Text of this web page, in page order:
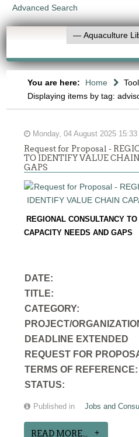
Advanced Search
You are here: Home
Displaying items by tag:
Monday, 04 August 2025 15:33
Request for Proposal -
TO IDENTIFY VALUE
GAPS
REGIONAL CONSULTANCY
CAPACITY NEEDS AND GAPS
DATE:
TITLE:
CATEGORY:
PROJECT/
DEADLINE EXTENDED
REQUEST FOR
TERMS OF REFERENCE:
STATUS:
Published in Jobs and
READ MORE...